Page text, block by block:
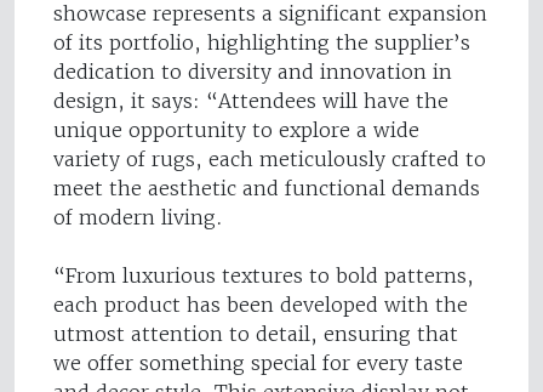
showcase represents a significant expansion
of its portfolio, highlighting the supplier’s
dedication to diversity and innovation in
design, it says: “Attendees will have the
unique opportunity to explore a wide
variety of rugs, each meticulously crafted to
meet the aesthetic and functional demands
of modern living.
“From luxurious textures to bold patterns,
each product has been developed with the
utmost attention to detail, ensuring that
we offer something special for every taste